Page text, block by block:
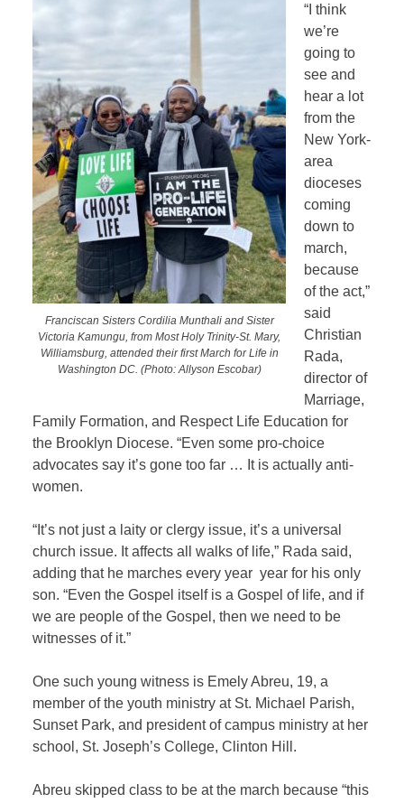
Franciscan Sisters Cordilia Munthali and Sister
Victoria Kamungu, from Most Holy Trinity-St. Mary,
Williamsburg, attended their first March for Life in
Washington DC. (Photo: Allyson Escobar)
“I think
we’re
going to
see and
hear a lot
from the
New York-
area
dioceses
coming
down to
march,
because
of the act,”
said
Christian
Rada,
director of
Marriage,
Family Formation, and Respect Life Education for
the Brooklyn Diocese. “Even some pro-choice
advocates say it’s gone too far … It is actually anti-
women.
“It’s not just a laity or clergy issue, it’s a universal
church issue. It affects all walks of life,” Rada said,
adding that he marches every year year for his only
son. “Even the Gospel itself is a Gospel of life, and if
we are people of the Gospel, then we need to be
witnesses of it.”
One such young witness is Emely Abreu, 19, a
member of the youth ministry at St. Michael Parish,
Sunset Park, and president of campus ministry at her
school, St. Joseph’s College, Clinton Hill.
Abreu skipped class to be at the march because “this